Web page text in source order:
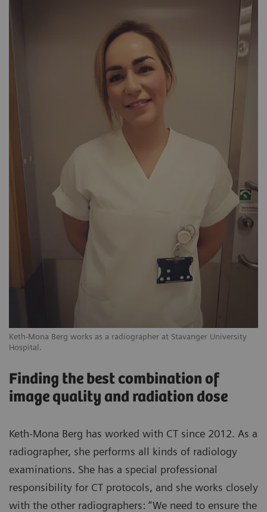
Keth-Mona Berg works as a radiographer at Stavanger University
Hospital.
Finding the best combination of
image quality and radiation dose
Keth-Mona Berg has worked with CT since 2012. As a
radiographer, she performs all kinds of radiology
examinations. She has a special professional
responsibility for CT protocols, and she works closely
with the other radiographers: “We need to ensure the